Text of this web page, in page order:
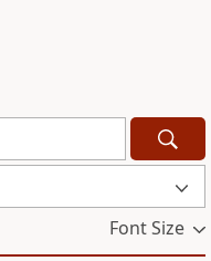
Font Size